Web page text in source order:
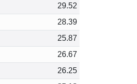
29.52
28.39
25.87
26.67
26.25